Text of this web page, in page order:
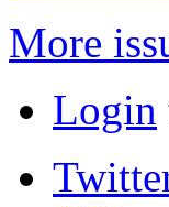
More
Login